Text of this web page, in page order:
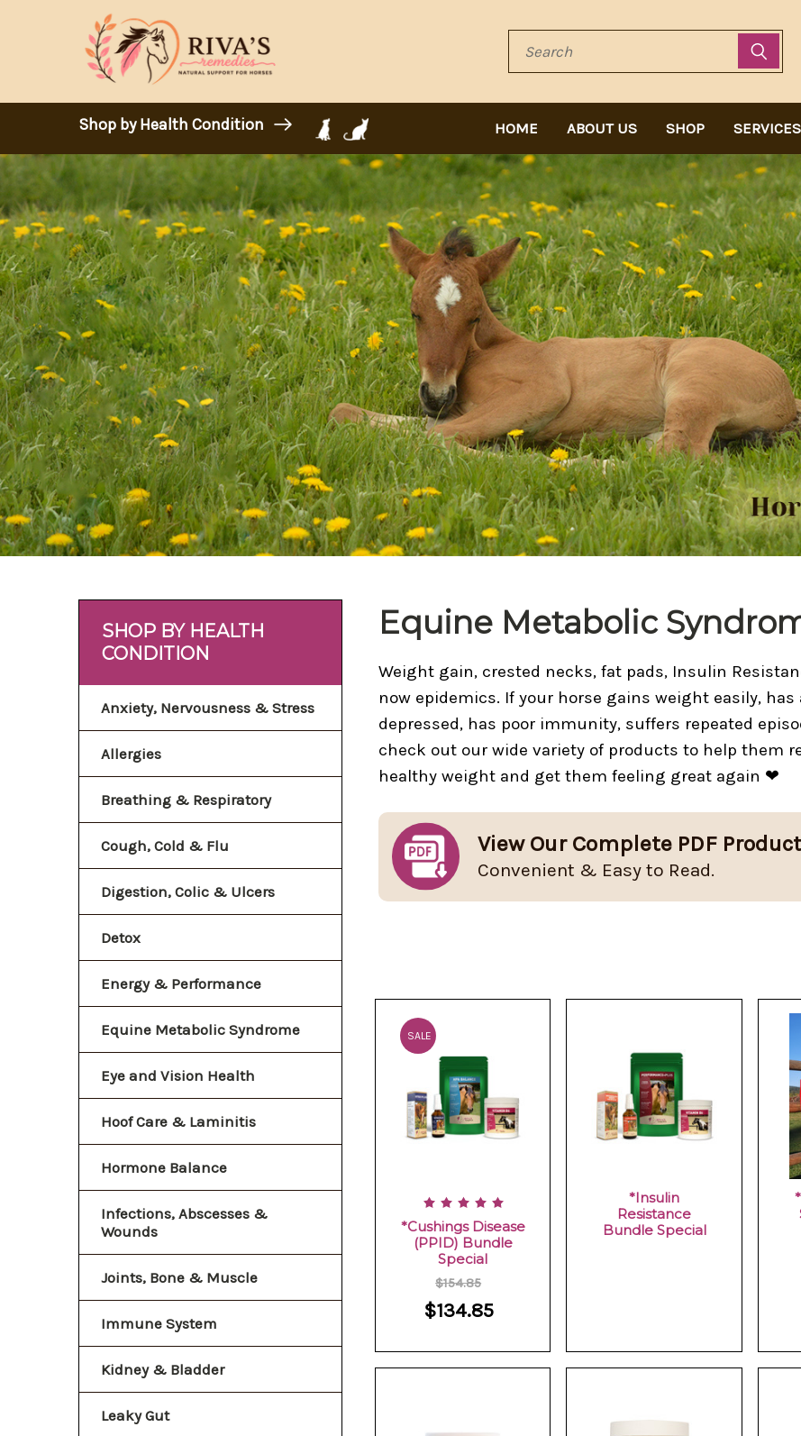
Search
Shop by Health Condition HOME ABOUT US SHOP SERVICES
SHOP BY HEALTH
CONDITION
Anxiety, Nervousness & Stress
Allergies
Breathing & Respiratory
Cough, Cold & Flu
Digestion, Colic & Ulcers
Detox
Energy & Performance
Equine Metabolic Syndrome
Eye and Vision Health
Hoof Care & Laminitis
Hormone Balance
Infections, Abscesses &
Wounds
Joints, Bone & Muscle
Immune System
Kidney & Bladder
Leaky Gut
Equine Metabolic
Weight gain, crested necks, fat pads, Insulin
now epidemics. If your horse gains weight easily,
depressed, has poor immunity, suffers repeated
check out our wide variety of products to help them
healthy weight and get them feeling great again ❤
View Our Complete PDF
Convenient & Easy to Read.
SALE
*Cushings Disease
(PPID) Bundle
Special
$154.85
$134.85
*Insulin
Resistance
Bundle Special